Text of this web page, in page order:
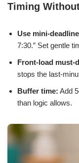
Timing
Use mini-
7:30.” Set gentle
Front-load must-
stops the last-
Buffer time: Add
than logic allows.